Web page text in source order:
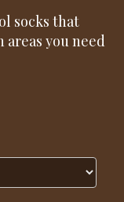
socks that
you need